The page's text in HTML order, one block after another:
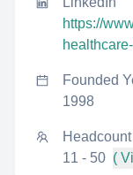
https://
Founded
1998
Headcount
11 - 50 (